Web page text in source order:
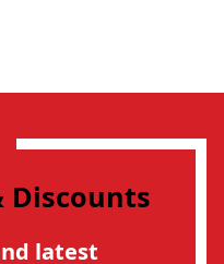
Discounts
latest